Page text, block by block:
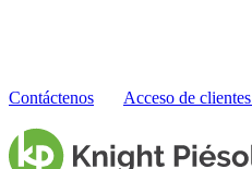
Contáctenos Acceso de clientes